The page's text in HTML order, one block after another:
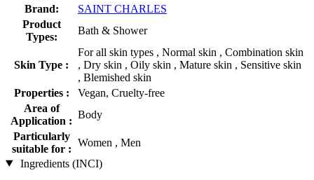
Brand:
SAINT CHARLES
Product
Types:
Bath & Shower
Skin Type :
For all skin types , Normal skin , Combination skin
, Dry skin , Oily skin , Mature skin , Sensitive skin
, Blemished skin
Properties :
Vegan, Cruelty-free
Area of
Application :
Body
Particularly
suitable for :
Women , Men
Ingredients (INCI)